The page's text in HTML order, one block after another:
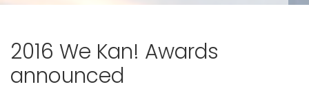
2016 We Kan! Awards
announced